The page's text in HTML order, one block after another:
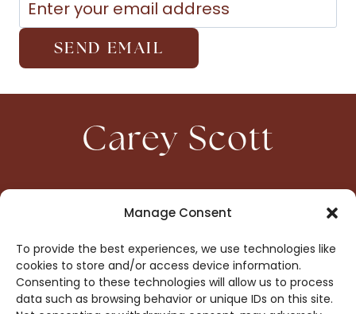
Manage Consent
To provide the best experiences, we use technologies like
cookies to store and/or access device information.
Consenting to these technologies will allow us to process
data such as browsing behavior or unique IDs on this site.
Carey Scott
HOME
CONTACT
BOOKS
OPT-OUT